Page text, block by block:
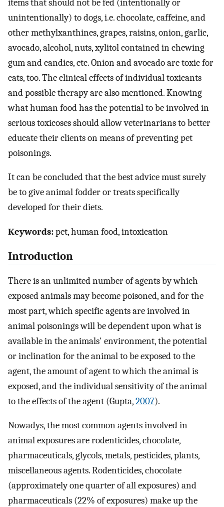
items that should not be fed (intentionally or
unintentionally) to dogs, i.e. chocolate, caffeine, and
other methylxanthines, grapes, raisins, onion, garlic,
avocado, alcohol, nuts, xylitol contained in chewing
gum and candies, etc. Onion and avocado are toxic for
cats, too. The clinical effects of individual toxicants
and possible therapy are also mentioned. Knowing
what human food has the potential to be involved in
serious toxicoses should allow veterinarians to better
educate their clients on means of preventing pet
poisonings.
It can be concluded that the best advice must surely
be to give animal fodder or treats specifically
developed for their diets.
Keywords:pet, human food, intoxication
Introduction
There is an unlimited number of agents by which
exposed animals may become poisoned, and for the
most part, which specific agents are involved in
animal poisonings will be dependent upon what is
available in the animals' environment, the potential
or inclination for the animal to be exposed to the
agent, the amount of agent to which the animal is
exposed, and the individual sensitivity of the animal
to the effects of the agent (Gupta,2007).
Nowadys, the most common agents involved in
animal exposures are rodenticides, chocolate,
pharmaceuticals, glycols, metals, pesticides, plants,
miscellaneous agents. Rodenticides, chocolate
(approximately one quarter of all exposures) and
pharmaceuticals (22% of exposures) make up the